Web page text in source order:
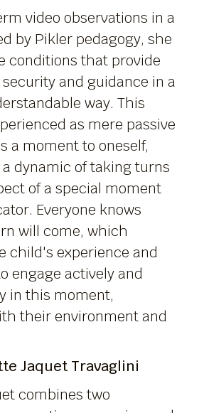
video observations in a
by Pikler pedagogy, she
conditions that provide
and guidance in a
way. This
as mere passive
a moment to oneself,
dynamic of taking turns
of a special moment
Everyone knows
will come, which
child's experience and
engage actively and
in this moment,
their environment and
Jaquet Travaglini
combines two